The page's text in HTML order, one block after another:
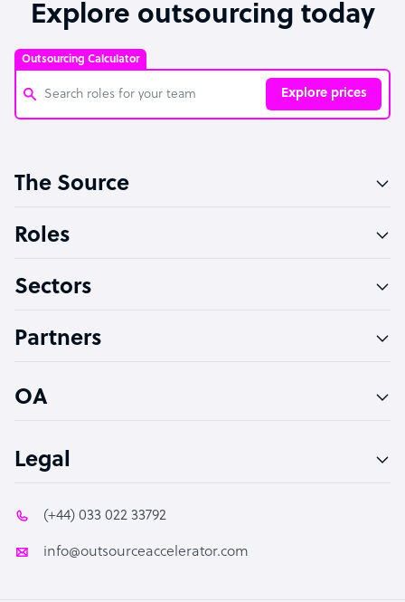
Explore outsourcing today
Outsourcing Calculator
Explore prices
Software Developer
Technical Support Specialist
PPC Specialist
The Source
Roles
Sectors
Partners
OA
Legal
(+44) 033 022 33792
info@outsourceaccelerator.com